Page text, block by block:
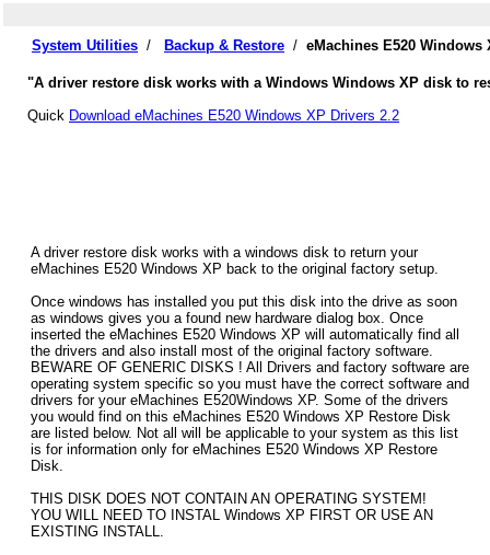
System Utilities / Backup & Restore / eMachines E520 Windows
"A driver restore disk works with a Windows Windows XP disk to
Quick Download eMachines E520 Windows XP Drivers 2.2
A driver restore disk works with a windows disk to return your
eMachines E520 Windows XP back to the original factory setup.
Once windows has installed you put this disk into the drive as soon
as windows gives you a found new hardware dialog box. Once
inserted the eMachines E520 Windows XP will automatically find all
the drivers and also install most of the original factory software.
BEWARE OF GENERIC DISKS ! All Drivers and factory software are
operating system specific so you must have the correct software and
drivers for your eMachines E520Windows XP. Some of the drivers
you would find on this eMachines E520 Windows XP Restore Disk
are listed below. Not all will be applicable to your system as this list
is for information only for eMachines E520 Windows XP Restore
Disk.
THIS DISK DOES NOT CONTAIN AN OPERATING SYSTEM!
YOU WILL NEED TO INSTAL Windows XP FIRST OR USE AN
EXISTING INSTALL.